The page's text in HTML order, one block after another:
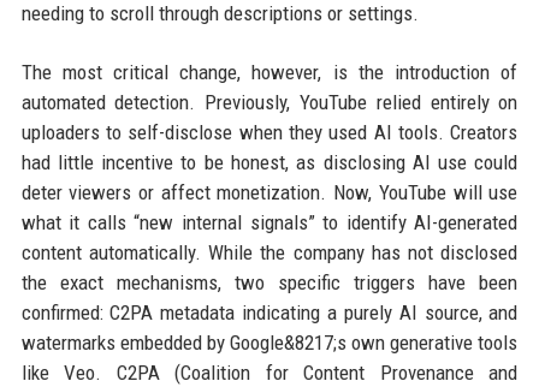
needing to scroll through descriptions or settings.
The most critical change, however, is the introduction of
automated detection. Previously, YouTube relied entirely on
uploaders to self-disclose when they used AI tools. Creators
had little incentive to be honest, as disclosing AI use could
deter viewers or affect monetization. Now, YouTube will use
what it calls “new internal signals” to identify AI-generated
content automatically. While the company has not disclosed
the exact mechanisms, two specific triggers have been
confirmed: C2PA metadata indicating a purely AI source, and
watermarks embedded by Google&8217;s own generative tools
like Veo. C2PA (Coalition for Content Provenance and